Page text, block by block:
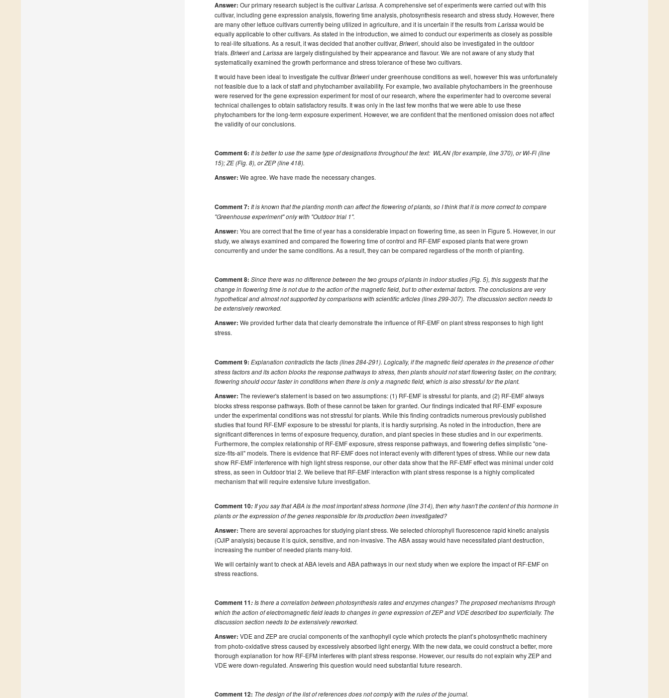
Answer: Our primary research subject is the cultivarLarissa. A comprehensive set of experiments were carried out with this
cultivar, including gene expression analysis, flowering time analysis, photosynthesis research and stress study. However, there
are many other lettuce cultivars currently being utilized in agriculture, and it is uncertain if the results fromLarissawould be
equally applicable to other cultivars. As stated in the introduction, we aimed to conduct our experiments as closely as possible
to real-life situations. As a result, it was decided that another cultivar, Briweri, should also be investigated in the outdoor
trials. Briweriand Larissaare largely distinguished by their appearance and flavour. We are not aware of any study that
systematically examined the growth performance and stress tolerance of these two cultivars.
It would have been ideal to investigate the cultivarBriweriunder greenhouse conditions as well, however this was unfortunately
not feasible due to a lack of staff and phytochamber availability. For example, two available phytochambers in the greenhouse
were reserved for the gene expression experiment for most of our research, where the experimenter had to overcome several
technical challenges to obtain satisfactory results. It was only in the last few months that we were able to use these
phytochambers for the long-term exposure experiment. However, we are confident that the mentioned omission does not affect
the validity of our conclusions.
Comment 6: It is better to use the same type of designations throughout the text: WLAN (for example, line 370), or Wi-Fi (line
15); ZE (Fig. 8), or ZEP (line 418).
Answer: We agree. We have made the necessary changes.
Comment 7: It is known that the planting month can affect the flowering of plants, so I think that it is more correct to compare
"Greenhouse experiment" only with "Outdoor trial 1".
Answer: You are correct that the time of year has a considerable impact on flowering time, as seen in Figure 5. However, in our
study, we always examined and compared the flowering time of control and RF-EMF exposed plants that were grown
concurrently and under the same conditions. As a result, they can be compared regardless of the month of planting.
Comment 8: Since there was no difference between the two groups of plants in indoor studies (Fig. 5), this suggests that the
change in flowering time is not due to the action of the magnetic field, but to other external factors. The conclusions are very
hypothetical and almost not supported by comparisons with scientific articles (lines 299-307). The discussion section needs to
be extensively reworked.
Answer: We provided further data that clearly demonstrate the influence of RF-EMF on plant stress responses to high light
stress.
Comment 9: Explanation contradicts the facts (lines 284-291). Logically, if the magnetic field operates in the presence of other
stress factors and its action blocks the response pathways to stress, then plants should not start flowering faster, on the contrary,
flowering should occur faster in conditions when there is only a magnetic field, which is also stressful for the plant.
Answer: The reviewer's statement is based on two assumptions: (1) RF-EMF is stressful for plants, and (2) RF-EMF always
blocks stress response pathways. Both of these cannot be taken for granted. Our findings indicated that RF-EMF exposure
under the experimental conditions was not stressful for plants. While this finding contradicts numerous previously published
studies that found RF-EMF exposure to be stressful for plants, it is hardly surprising. As noted in the introduction, there are
significant differences in terms of exposure frequency, duration, and plant species in these studies and in our experiments.
Furthermore, the complex relationship of RF-EMF exposure, stress response pathways, and flowering defies simplistic "one-
size-fits-all" models. There is evidence that RF-EMF does not interact evenly with different types of stress. While our new data
show RF-EMF interference with high light stress response, our other data show that the RF-EMF effect was minimal under cold
stress, as seen in Outdoor trial 2. We believe that RF-EMF interaction with plant stress response is a highly complicated
mechanism that will require extensive future investigation.
Comment 10: If you say that ABA is the most important stress hormone (line 314), then why hasn't the content of this hormone in
plants or the expression of the genes responsible for its production been investigated?
Answer: There are several approaches for studying plant stress. We selected chlorophyll fluorescence rapid kinetic analysis
(OJIP analysis) because it is quick, sensitive, and non-invasive. The ABA assay would have necessitated plant destruction,
increasing the number of needed plants many-fold.
We will certainly want to check at ABA levels and ABA pathways in our next study when we explore the impact of RF-EMF on
stress reactions.
Comment 11: Is there a correlation between photosynthesis rates and enzymes changes? The proposed mechanisms through
which the action of electromagnetic field leads to changes in gene expression of ZEP and VDE described too superficially. The
discussion section needs to be extensively reworked.
Answer: VDE and ZEP are crucial components of the xanthophyll cycle which protects the plant’s photosynthetic machinery
from photo-oxidative stress caused by excessively absorbed light energy. With the new data, we could construct a better, more
thorough explanation for how RF-EFM interferes with plant stress response. However, our results do not explain why ZEP and
VDE were down-regulated. Answering this question would need substantial future research.
Comment 12: The design of the list of references does not comply with the rules of the journal.